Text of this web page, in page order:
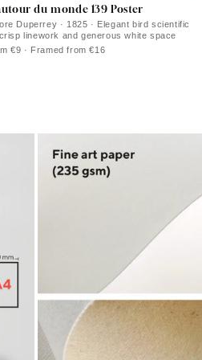
du monde 139 Poster
Duperrey · 1825 · Elegant bird scientific
linework and generous white space
€9 · Framed from €16